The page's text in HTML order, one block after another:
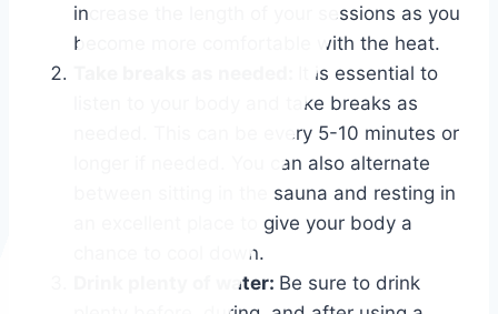
increase the length of your sessions as you
become more comfortable with the heat.
It is essential to
listen to your body and take breaks as
needed. This can be every 5-10 minutes or
longer if needed. You can also alternate
between sitting in the sauna and resting in
an excellent place to give your body a
chance to cool down.
Drink plenty of water: Be sure to drink